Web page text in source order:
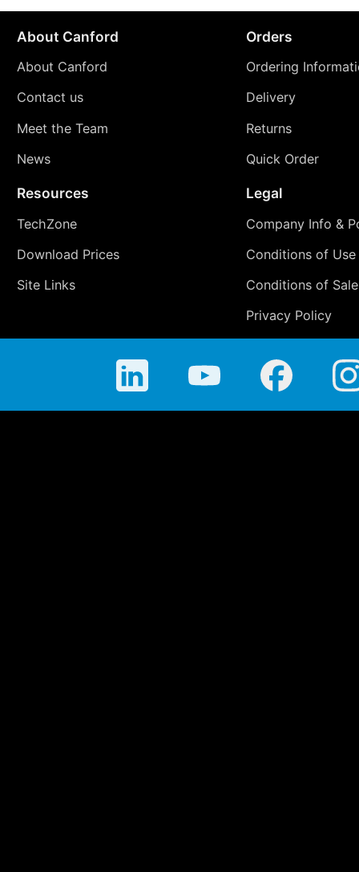
About Canford
About Canford
Contact us
Meet the Team
News
Orders
Ordering
Delivery
Returns
Quick Order
Resources
TechZone
Download Prices
Site Links
Legal
Company Info &
Conditions of Use
Conditions of Sale
Privacy Policy